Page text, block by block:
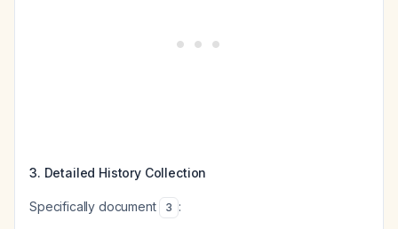
3. Detailed History Collection
Specifically document 3 :